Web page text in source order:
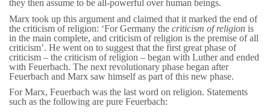
they then assume to be all-powerful over human beings.
Marx took up this argument and claimed that it marked the end of
the criticism of religion: ‘For Germany the criticism of religion is
in the main complete, and criticism of religion is the premise of all
criticism’. He went on to suggest that the first great phase of
criticism – the criticism of religion – began with Luther and ended
with Feuerbach. The next revolutionary phase began after
Feuerbach and Marx saw himself as part of this new phase.
For Marx, Feuerbach was the last word on religion. Statements
such as the following are pure Feuerbach: